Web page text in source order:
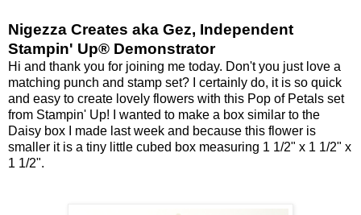
Nigezza Creates aka Gez, Independent
Stampin' Up® Demonstrator
Hi and thank you for joining me today. Don't you just love a
matching punch and stamp set? I certainly do, it is so quick
and easy to create lovely flowers with this Pop of Petals set
from Stampin' Up! I wanted to make a box similar to the
Daisy box I made last week and because this flower is
smaller it is a tiny little cubed box measuring 1 1/2" x 1 1/2" x
1 1/2".